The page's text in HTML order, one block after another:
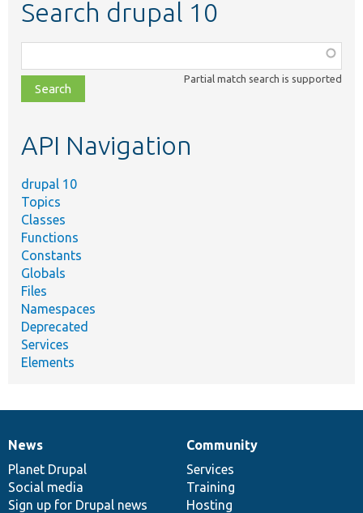
Search drupal 10
class,
file,
topic,
Partial match search is supported
API Navigation
drupal 10
Topics
Classes
Functions
Constants
Globals
Files
Namespaces
Deprecated
Services
Elements
News
items
News
Planet Drupal
Social media
Sign up for Drupal news
Our
community
Community
Services
Training
Hosting
Documentation
Drupal
code
base
Governance
of
community